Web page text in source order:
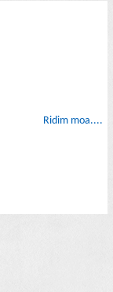
Ridim moa....